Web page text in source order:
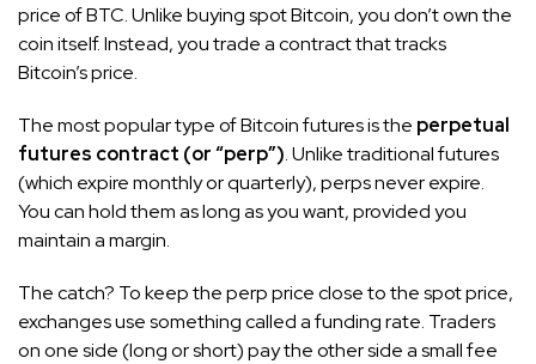
price of BTC. Unlike buying spot Bitcoin, you don’t own the
coin itself. Instead, you trade a contract that tracks
Bitcoin’s price.
The most popular type of Bitcoin futures is the perpetual
futures contract (or “perp”). Unlike traditional futures
(which expire monthly or quarterly), perps never expire.
You can hold them as long as you want, provided you
maintain a margin.
The catch? To keep the perp price close to the spot price,
exchanges use something called a funding rate. Traders
on one side (long or short) pay the other side a small fee